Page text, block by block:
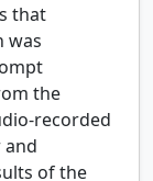
that
was
the
recorded
of the